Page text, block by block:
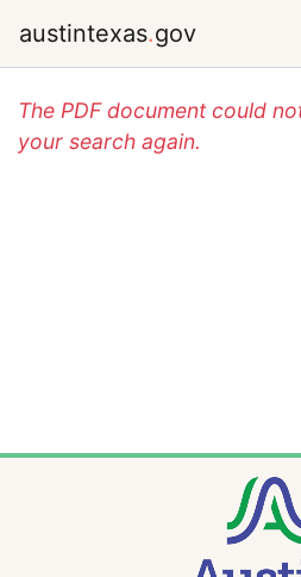
austintexas.gov
The PDF document could
your search again.